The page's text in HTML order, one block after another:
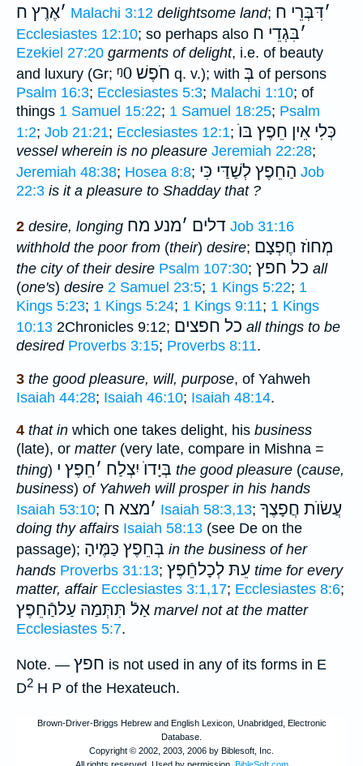
׳אֶרֶץ ח Malachi 3:12 delightsome land; ׳דִּבְּרֵי ח
Ecclesiastes 12:10; so perhaps also ׳בִּגְדֵי ח
Ezekiel 27:20 garments of delight, i.e. of beauty
and luxury (Gr; ᵑ0 חֹפֶשׁ q. v.); with בְּ of persons
Psalm 16:3; Ecclesiastes 5:3; Malachi 1:10; of
things 1 Samuel 15:22; 1 Samuel 18:25; Psalm
1:2; Job 21:21; Ecclesiastes 12:1; כְּלִי אֵין חֵפֶץ בּוֺ
vessel wherein is no pleasure Jeremiah 22:28;
Jeremiah 48:38; Hosea 8:8; הַחֵפֶץ לְשַׁדַּי כִּי Job
22:3 is it a pleasure to Shadday that ?
2 desire, longing דלים ׳מנע מח
Job 31:16
withhold the poor from (their) desire; מְחוֺז חֶפְצָם
the city of their desire Psalm 107:30; כל חפץ all
(one's) desire 2 Samuel 23:5; 1 Kings 5:22; 1
Kings 5:23; 1 Kings 5:24; 1 Kings 9:11; 1 Kings
10:13 2Chronicles 9:12; כל חפצים all things to be
desired Proverbs 3:15; Proverbs 8:11.
3 the good pleasure, will, purpose, of Yahweh
Isaiah 44:28; Isaiah 46:10; Isaiah 48:14.
4 that in which one takes delight, his business
(late), or matter(very late, compare in Mishna =
thing) בְּיָדוֺ יִצְלַח ׳חֵפֶץ י the good pleasure (cause,
business) of Yahweh will prosper in his hands
Isaiah 53:10; ׳מצא ח Isaiah 58:3,13; עֲשׂוֺת חֲפָצֶךָ
doing thy affairs Isaiah 58:13 (see De on the
passage); בְּחֵפֶץ כַּמֶּיהָ in the business of her
hands Proverbs 31:13; עֵתּ לְכָלחֵֿפֶץ time for every
matter, affair Ecclesiastes 3:1,17; Ecclesiastes 8:6;
אַלֿ תִּתְּמַהּ עַלהַֿחֵפֶץ
marvel not at the matter
Ecclesiastes 5:7.
Note. — חפץ is not used in any of its forms in E
D2 H P of the Hexateuch.